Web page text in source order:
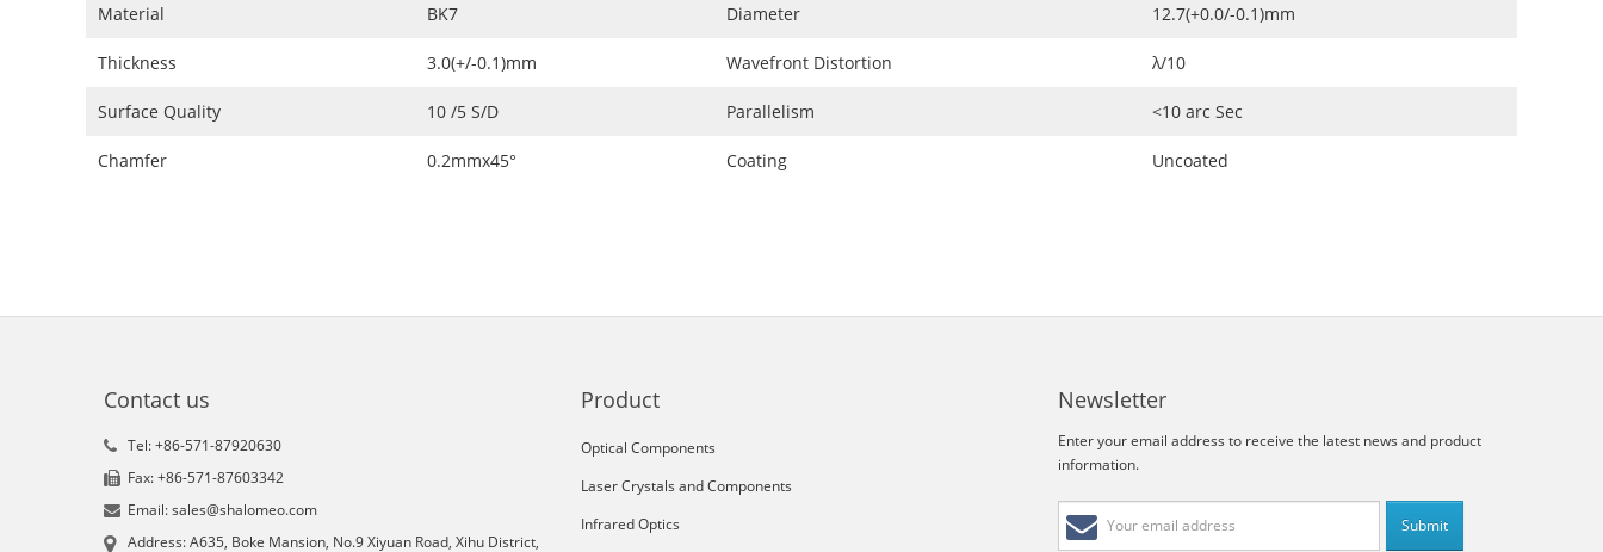
Material BK7 Diameter 12.7(+0.0/-0.1)mm
Thickness 3.0(+/-0.1)mm Wavefront Distortion λ/10
Surface Quality 10 /5 S/D Parallelism <10 arc Sec
Chamfer 0.2mmx45° Coating Uncoated
Contact us
Tel: +86-571-87920630
Fax: +86-571-87603342
Email: sales@shalomeo.com
Address: A635, Boke Mansion, No.9 Xiyuan Road, Xihu District,
Product
Optical Components
Laser Crystals and Components
Infrared Optics
Newsletter
Enter your email address to receive the latest news and product
information.